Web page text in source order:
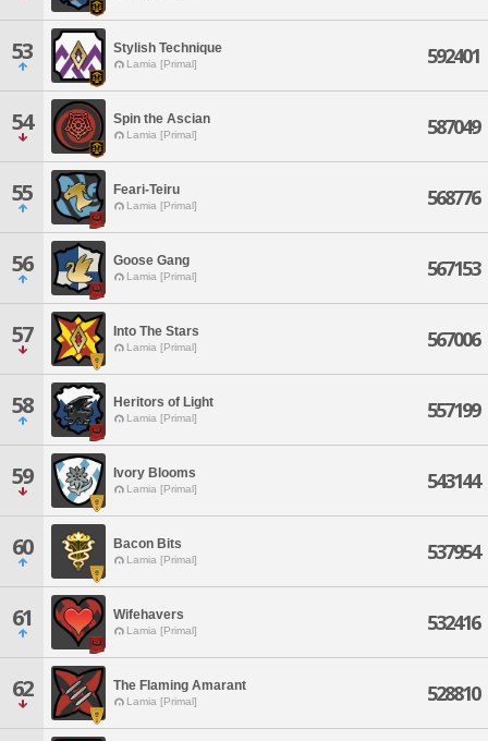
53 Stylish Technique
Lamia [Primal] 592401
54 Spin the Ascian
Lamia [Primal] 587049
55 Feari-Teiru
Lamia [Primal] 568776
56 Goose Gang
Lamia [Primal] 567153
57 Into The Stars
Lamia [Primal] 567006
58 Heritors of Light
Lamia [Primal] 557199
59 Ivory Blooms
Lamia [Primal] 543144
60 Bacon Bits
Lamia [Primal] 537954
61 Wifehavers
Lamia [Primal] 532416
62 The Flaming Amarant
Lamia [Primal] 528810